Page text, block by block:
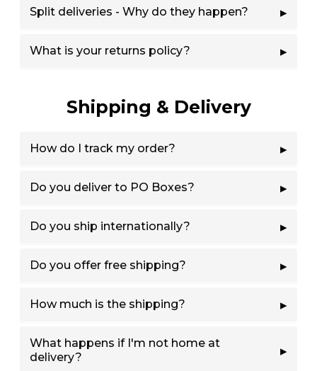
Split deliveries - Why do they happen?
What is your returns policy?
Shipping & Delivery
How do I track my order?
Do you deliver to PO Boxes?
Do you ship internationally?
Do you offer free shipping?
How much is the shipping?
What happens if I'm not home at
delivery?